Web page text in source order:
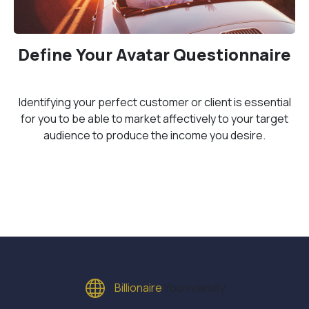
Define Your Avatar Questionnaire
Identifying your perfect customer or client is essential
for you to be able to market affectively to your target
audience to produce the income you desire.
Billionaire Youniversity